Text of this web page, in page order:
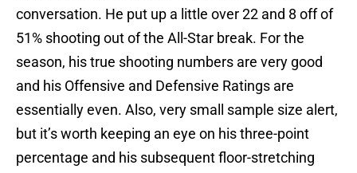
conversation. He put up a little over 22 and 8 off of
51% shooting out of the All-Star break. For the
season, his true shooting numbers are very good
and his Offensive and Defensive Ratings are
essentially even. Also, very small sample size alert,
but it’s worth keeping an eye on his three-point
percentage and his subsequent floor-stretching